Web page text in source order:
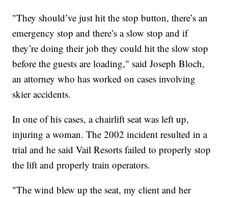
"They should’ve just hit the stop button, there’s an
emergency stop and there’s a slow stop and if
they’re doing their job they could hit the slow stop
before the guests are loading," said Joseph Bloch,
an attorney who has worked on cases involving
skier accidents.
In one of his cases, a chairlift seat was left up,
injuring a woman. The 2002 incident resulted in a
trial and he said Vail Resorts failed to properly stop
the lift and properly train operators.
"The wind blew up the seat, my client and her